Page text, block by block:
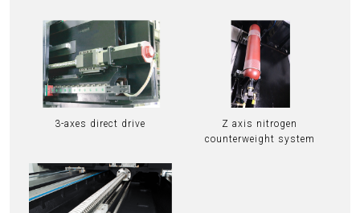
3-axes direct drive
Z axis nitrogen
counterweight system